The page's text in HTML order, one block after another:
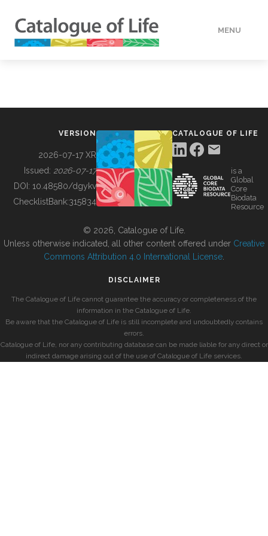
MENU
BUILDING COL
VERSION
2026-07-17 XR
Issued: 2026-07-17
DOI: 10.48580/dgykv
ChecklistBank:315834
CATALOGUE OF LIFE
is a
Global
Core
Biodata
Resource
© 2026, Catalogue of Life.
Unless otherwise indicated, all other content offered under Creative
Commons Attribution 4.0 International License
DISCLAIMER
The Catalogue of Life cannot guarantee the accuracy or completeness of the
information in the Catalogue of Life.
Be aware that the Catalogue of Life is still incomplete and undoubtedly contains
errors.
Catalogue of Life, nor any contributing database can be made liable for any direct or
indirect damage arising out of the use of Catalogue of Life services.